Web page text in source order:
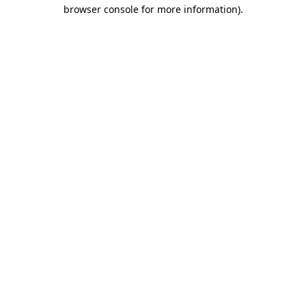
browser console for more information).